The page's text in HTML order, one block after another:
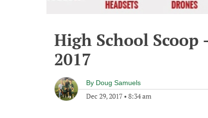
High School Scoop
2017
By Doug Samuels
Dec 29, 2017 • 8:34 am